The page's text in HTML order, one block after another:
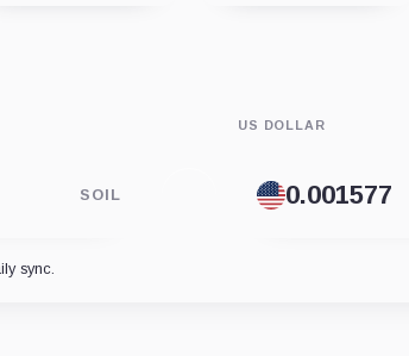
SOIL
US DOLLAR
sync.